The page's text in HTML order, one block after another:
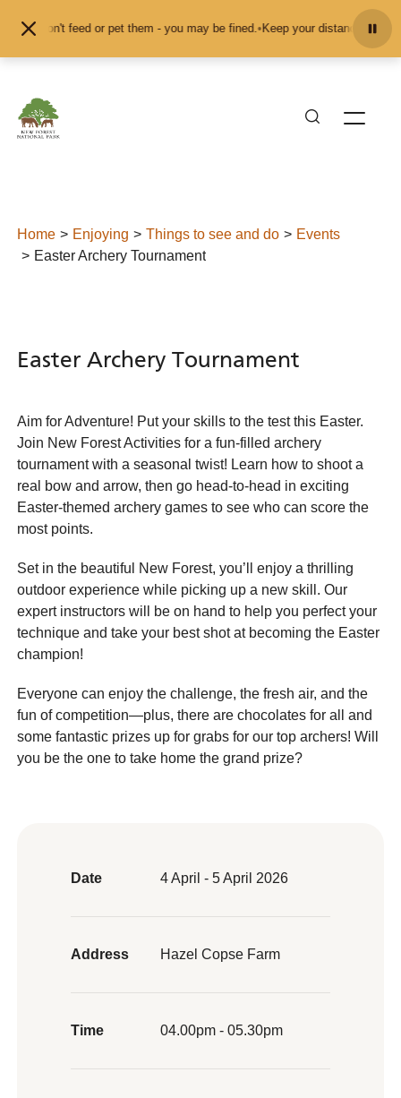
don't feed or pet them - you may be fined.•Keep your distance from the
Home Enjoying Things to see and do
Events
Easter Archery Tournament
Easter Archery Tournament
Aim for Adventure! Put your skills to the test this Easter.
Join New Forest Activities for a fun-filled archery
tournament with a seasonal twist! Learn how to shoot a
real bow and arrow, then go head-to-head in exciting
Easter-themed archery games to see who can score the
most points.
Set in the beautiful New Forest, you’ll enjoy a thrilling
outdoor experience while picking up a new skill. Our
expert instructors will be on hand to help you perfect your
technique and take your best shot at becoming the Easter
champion!
Everyone can enjoy the challenge, the fresh air, and the
fun of competition—plus, there are chocolates for all and
some fantastic prizes up for grabs for our top archers! Will
you be the one to take home the grand prize?
Date 4 April - 5 April 2026
Address Hazel Copse Farm
Time 04.00pm - 05.30pm